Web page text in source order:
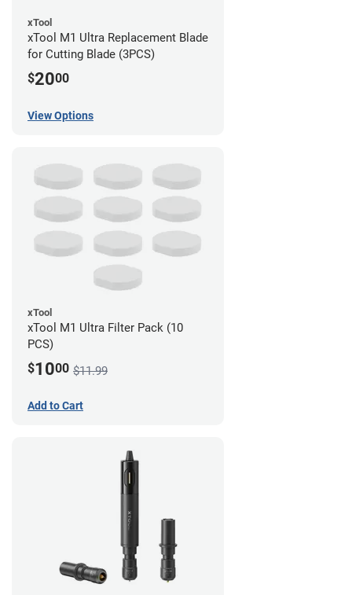
xTool
xTool M1 Ultra Replacement Blade
for Cutting Blade (3PCS)
$2000
View Options
xTool
xTool M1 Ultra Filter Pack (10
PCS)
$1000 $11.99
Add to Cart